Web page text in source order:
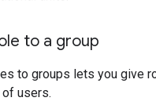
to a group
to groups lets you give
of users.